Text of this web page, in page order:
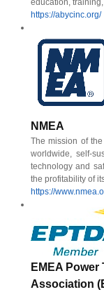
education,
https://abycinc.org/
NMEA
The mission of
worldwide, self-
technology and
the profitability of
https://
EMEA
Association